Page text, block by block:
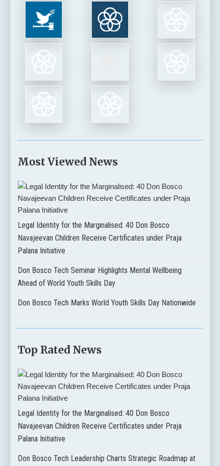
Most Viewed News
Legal Identity for the Marginalised: 40 Don Bosco
Navajeevan Children Receive Certificates under Praja
Palana Initiative
Don Bosco Tech Seminar Highlights Mental Wellbeing
Ahead of World Youth Skills Day
Don Bosco Tech Marks World Youth Skills Day Nationwide
Top Rated News
Legal Identity for the Marginalised: 40 Don Bosco
Navajeevan Children Receive Certificates under Praja
Palana Initiative
Don Bosco Tech Leadership Charts Strategic Roadmap at